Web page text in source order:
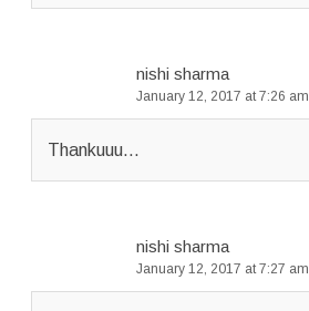
nishi sharma
January 12, 2017 at 7:26 am
Thankuuu…
nishi sharma
January 12, 2017 at 7:27 am